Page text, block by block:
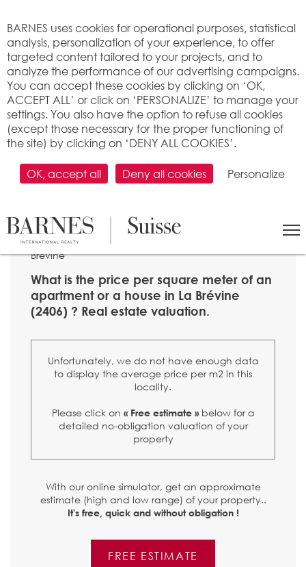
>Property price per m2
Brévine
What is the price per square meter of an
apartment or a house in La Brévine
(2406) ? Real estate valuation.
Unfortunately, we do not have enough data
to display the average price per m2 in this
locality.
Please click on « Free estimate »below for a
detailed no-obligation valuation of your
property
With our online simulator, get an approximate
estimate (high and low range) of your property..
It's free, quick and without obligation !
FREE ESTIMATE
BARNES uses cookies for operational purposes, statistical
analysis, personalization of your experience, to offer
targeted content tailored to your projects, and to
analyze the performance of our advertising campaigns.
You can accept these cookies by clicking on ‘OK,
ACCEPT ALL’ or click on ‘PERSONALIZE’ to manage your
settings. You also have the option to refuse all cookies
(except those necessary for the proper functioning of
the site) by clicking on ‘DENY ALL COOKIES’.
OK, accept all Deny all cookies Personalize